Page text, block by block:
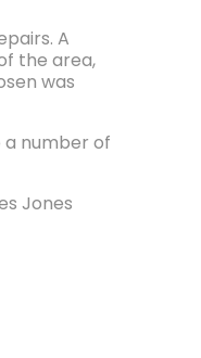
A
the area,
was
number of
Jones